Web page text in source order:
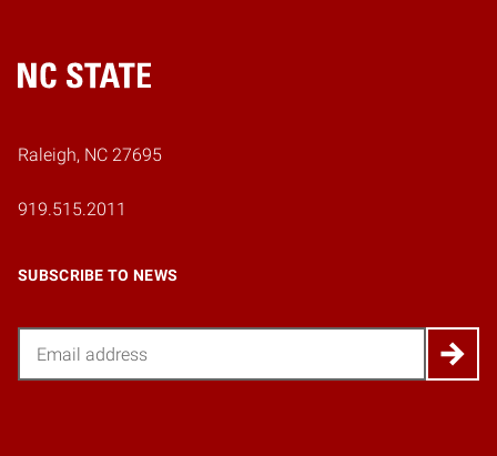
Home
Raleigh, NC 27695
919.515.2011
SUBSCRIBE TO NEWS